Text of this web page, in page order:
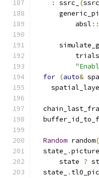
:
ssrc_ (ssrc
          absl
::
          trials
for (auto&
Random random(
  state_
.
      state
?
  state_
.